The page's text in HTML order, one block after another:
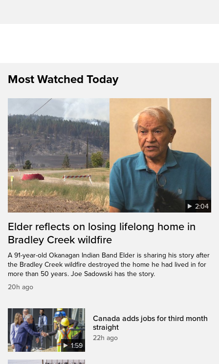
Most Watched Today
2:04
Elder reflects on losing lifelong home in
Bradley Creek wildfire
A 91-year-old Okanagan Indian Band Elder is sharing his story after
the Bradley Creek wildfire destroyed the home he had lived in for
more than 50 years. Joe Sadowski has the story.
20h ago
1:59
Canada adds jobs for third month
straight
22h ago